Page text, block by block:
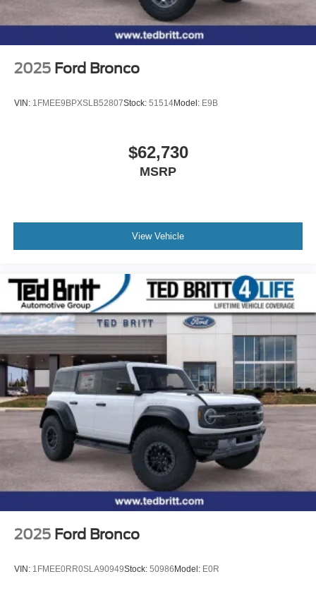
2025 Ford Bronco
VIN: 1FMEE9BPXSLB52807Stock: 51514Model: E9B
$62,730
MSRP
View Vehicle
2025 Ford Bronco
VIN: 1FMEE0RR0SLA90949Stock: 50986 Model: E0R